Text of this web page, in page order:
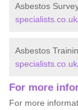
Asbestos
Asbestos
For more
For more